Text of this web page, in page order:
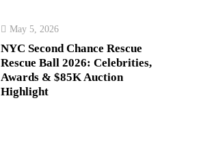
May 5, 2026
NYC Second Chance Rescue
Rescue Ball 2026: Celebrities,
Awards & $85K Auction
Highlight